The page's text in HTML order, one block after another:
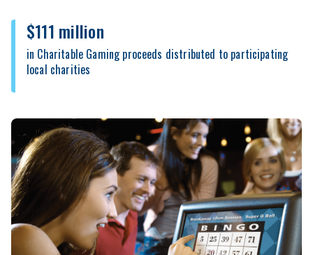
$111 million
in Charitable Gaming proceeds distributed to participating
local charities